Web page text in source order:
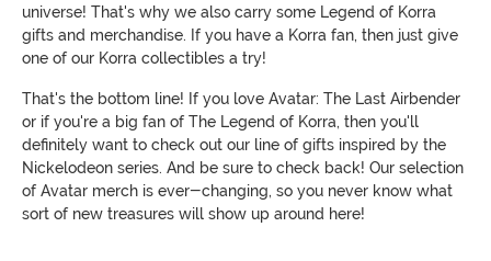
universe! That's why we also carry some Legend of Korra
gifts and merchandise. If you have a Korra fan, then just give
one of our Korra collectibles a try!
That's the bottom line! If you love Avatar: The Last Airbender
or if you're a big fan of The Legend of Korra, then you'll
definitely want to check out our line of gifts inspired by the
Nickelodeon series. And be sure to check back! Our selection
of Avatar merch is ever-changing, so you never know what
sort of new treasures will show up around here!